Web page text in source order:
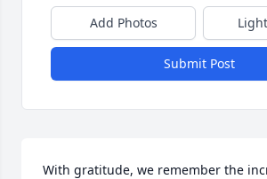
Add Photos
Submit Post
With gratitude, we remember the